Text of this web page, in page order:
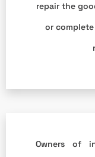
repair the
or
Owners of